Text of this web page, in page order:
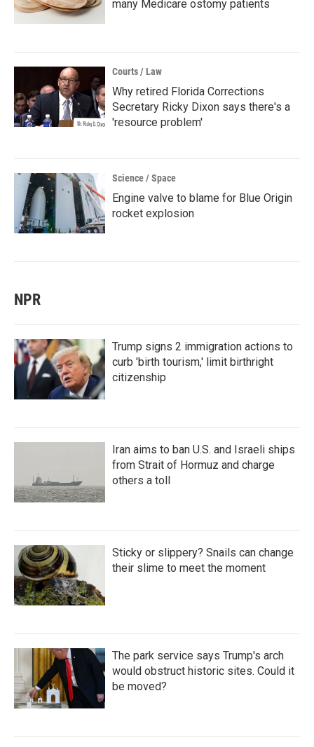
many Medicare ostomy patients
Courts / Law
Why retired Florida Corrections
Secretary Ricky Dixon says there's a
'resource problem'
Science / Space
Engine valve to blame for Blue Origin
rocket explosion
NPR
Trump signs 2 immigration actions to
curb 'birth tourism,' limit birthright
citizenship
Iran aims to ban U.S. and Israeli ships
from Strait of Hormuz and charge
others a toll
Sticky or slippery? Snails can change
their slime to meet the moment
The park service says Trump's arch
would obstruct historic sites. Could it
be moved?